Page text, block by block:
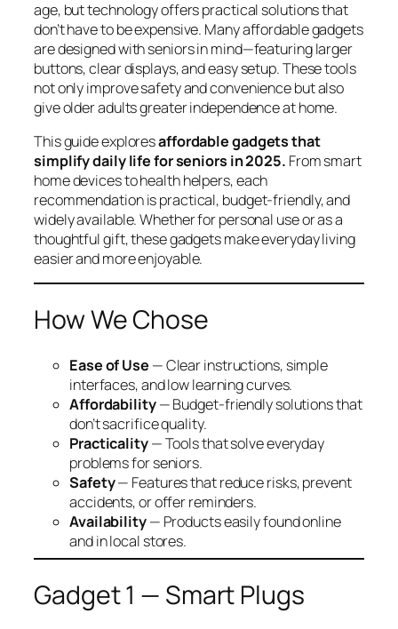
age, but technology offers practical solutions that
don’t have to be expensive. Many affordable gadgets
are designed with seniors in mind—featuring larger
buttons, clear displays, and easy setup. These tools
not only improve safety and convenience but also
give older adults greater independence at home.
This guide exploresaffordable gadgets that
simplify daily life for seniors in 2025. From smart
home devices to health helpers, each
recommendation is practical, budget-friendly, and
widely available. Whether for personal use or as a
thoughtful gift, these gadgets make everyday living
easier and more enjoyable.
How We Chose
Ease of Use — Clear instructions, simple
interfaces, and low learning curves.
Affordability— Budget-friendly solutions that
don’t sacrifice quality.
Practicality— Tools that solve everyday
problems for seniors.
Safety— Features that reduce risks, prevent
accidents, or offer reminders.
Availability— Products easily found online
and in local stores.
Gadget 1 — Smart Plugs